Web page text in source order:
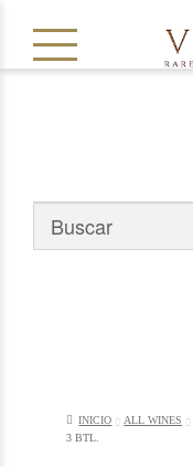
INICIO ALL WINES
3 BTL.